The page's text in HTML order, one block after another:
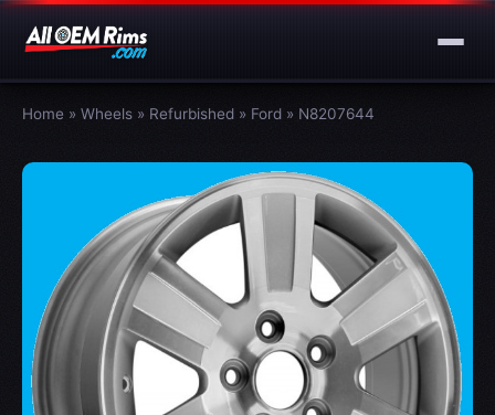
Home » Wheels » Refurbished » Ford » N8207644